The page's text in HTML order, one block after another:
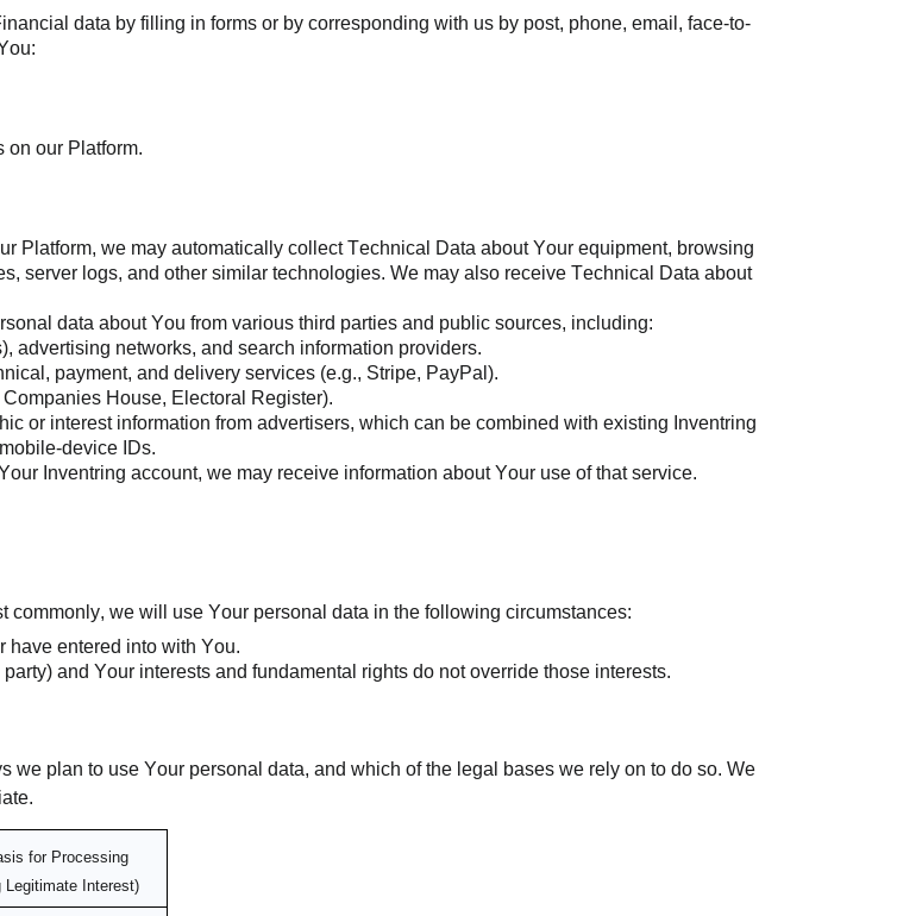
data by filling in forms or by corresponding with us by post, phone, email, face-to-
on our Platform.
Platform, we may automatically collect Technical Data about Your equipment, browsing
server logs, and other similar technologies. We may also receive Technical Data about
data about You from various third parties and public sources, including:
advertising networks, and search information providers.
payment, and delivery services (e.g., Stripe, PayPal).
House, Electoral Register).
or interest information from advertisers, which can be combined with existing Inventring
device IDs.
Inventring account, we may receive information about Your use of that service.
we will use Your personal data in the following circumstances:
have entered into with You.
and Your interests and fundamental rights do not override those interests.
we plan to use Your personal data, and which of the legal bases we rely on to do so. We
for Processing
Legitimate Interest)